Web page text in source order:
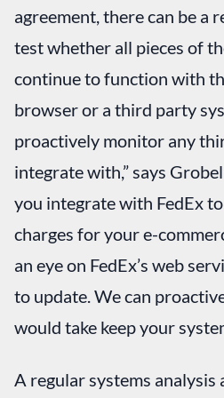
agreement, there can be a
test whether all pieces of
continue to function with
browser or a third party
proactively monitor any
integrate with,” says
you integrate with FedEx
charges for your e-
an eye on FedEx’s web
to update. We can
would take keep your
A regular systems